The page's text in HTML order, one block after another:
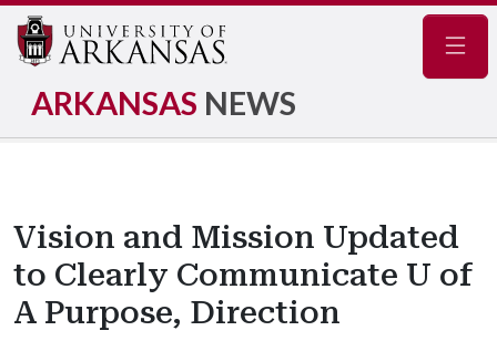
ARKANSAS NEWS
Vision and Mission Updated
to Clearly Communicate U of
A Purpose, Direction